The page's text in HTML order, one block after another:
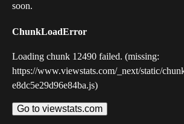
soon.
ChunkLoadError
Loading chunk 12490 failed. (missing:
https://www.viewstats.com/_next/static/
e8dc5e29d96e84ba.js)
Go to viewstats.com